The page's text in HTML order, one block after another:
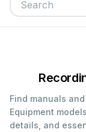
Find manuals
Equipment
details, and